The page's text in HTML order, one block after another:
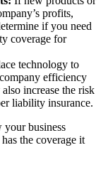
profits,
if you need
coverage for
technology to
efficiency
increase the risk
liability insurance.
business
the coverage it